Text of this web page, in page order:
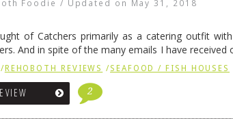
Foodie / Updated on May 31, 2018
of Catchers primarily as a catering outfit
And in spite of the many emails I have received
…Continue reading→
/REHOBOTH REVIEWS /SEAFOOD / FISH HOUSES
2